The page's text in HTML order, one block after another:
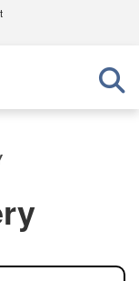
U.S.
in the United
safely
sensitive